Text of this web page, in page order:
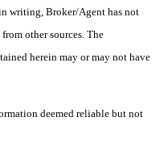
writing, Broker/Agent has not
other sources. The
herein may or may not have
deemed reliable but not